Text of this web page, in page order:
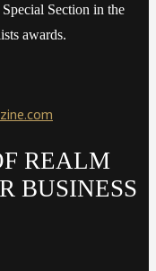
Section in the
awards.
REALM
BUSINESS